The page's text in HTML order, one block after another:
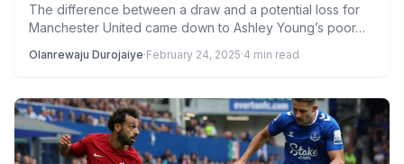
The difference between a draw and a potential loss for
Manchester United came down to Ashley Young’s poor…
Olanrewaju Durojaiye·February 24, 2025·4 min read